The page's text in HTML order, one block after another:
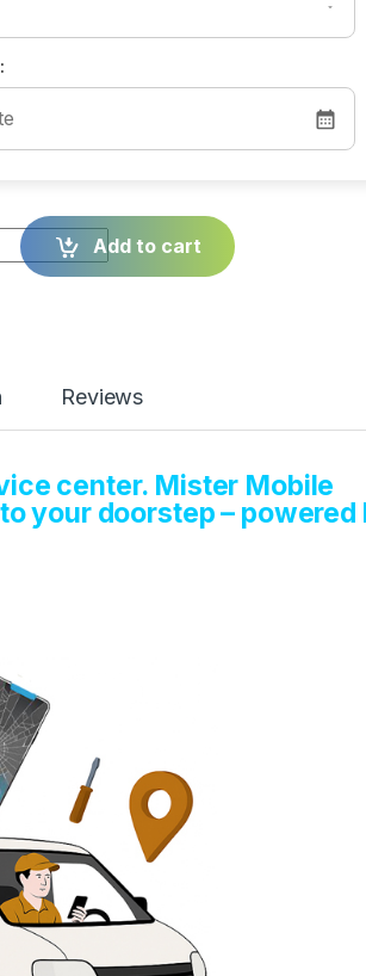
Add to cart
Reviews
center. Mister Mobile
your doorstep – powered